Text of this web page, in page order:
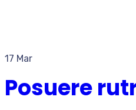
17 Mar
Posuere